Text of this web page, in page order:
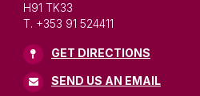
H91 TK33
T. +353 91 524411
GET DIRECTIONS
SEND US AN EMAIL